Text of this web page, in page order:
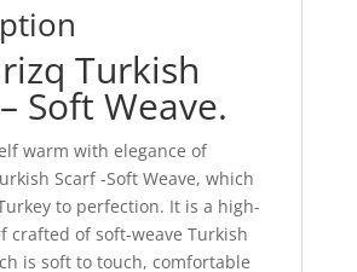
Turkish
Soft Weave.
warm with elegance of
Scarf -Soft Weave, which
to perfection. It is a high-
crafted of soft-weave Turkish
is soft to touch, comfortable